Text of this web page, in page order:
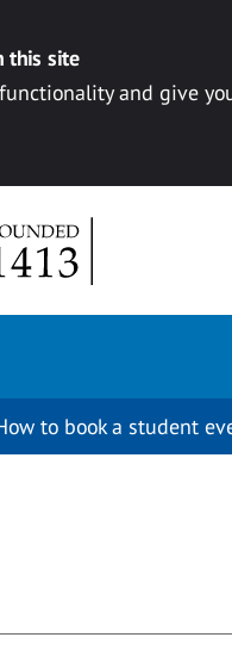
this site
and give
to book a student